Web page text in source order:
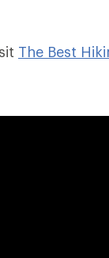
The Best